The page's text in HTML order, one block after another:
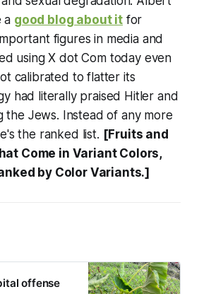
a good blog about itfor
figures in media and
using X dot Com today even
calibrated to flatter its
had literally praised Hitler and
the Jews. Instead of any more
the ranked list. [Fruits and
Come in Variant Colors,
by Color Variants.]
offense